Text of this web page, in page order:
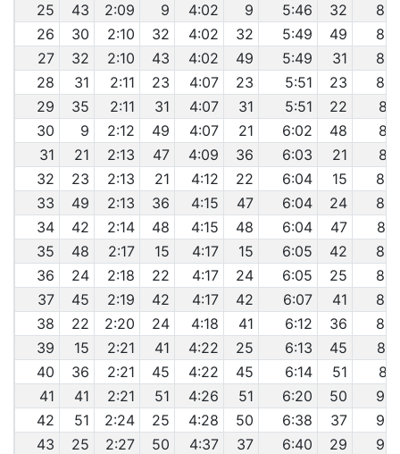
25
43 2:09 9 4:02 9 5:46 32
26
30 2:10 32 4:02 32 5:49 49
27
32 2:10 43 4:02 49 5:49 31
28
31 2:11 23 4:07 23 5:51 23
29
35 2:11 31 4:07 31 5:51 22
30
9 2:12 49 4:07 21 6:02 48
31
21 2:13 47 4:09 36 6:03 21
32
23 2:13 21 4:12 22 6:04 15
33
49 2:13 36 4:15 47 6:04 24
34
42 2:14 48 4:15 48 6:04 47
35
48 2:17 15 4:17 15 6:05 42
36
24 2:18 22 4:17 24 6:05 25
37
45 2:19 42 4:17 42 6:07 41
38
22 2:20 24 4:18 41 6:12 36
39
15 2:21 41 4:22 25 6:13 45
40
36 2:21 45 4:22 45 6:14 51
41
41 2:21 51 4:26 51 6:20 50
42
51 2:24 25 4:28 50 6:38 37
43
25 2:27 50 4:37 37 6:40 29